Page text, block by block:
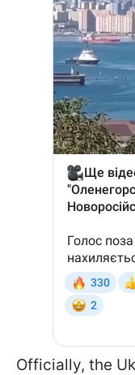
Officially, the